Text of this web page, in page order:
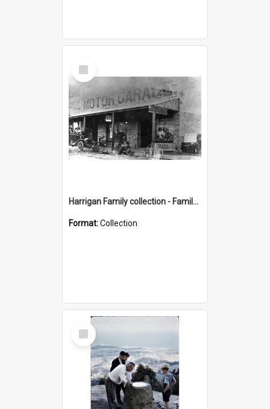
Select
Item
Harrigan Family collection - Family Photographs
Format:Collection
Select
Item